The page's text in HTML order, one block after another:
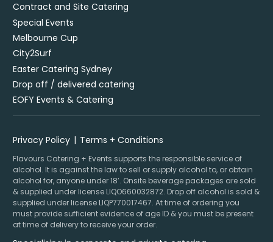
Contract and Site Catering
Special Events
Melbourne Cup
City2Surf
Easter Catering Sydney
Drop off / delivered catering
EOFY Events & Catering
Privacy Policy Terms + Conditions
Flavours Catering + Events supports the responsible service of
alcohol. It is against the law to sell or supply alcohol to, or obtain
alcohol for, anyone under 18’. Onsite beverage packages are sold
& supplied under license LIQO660032872. Drop off alcohol is sold &
supplied under license LIQP770017467. At time of ordering you
must provide sufficient evidence of age ID & you must be present
at time of delivery to receive your order.